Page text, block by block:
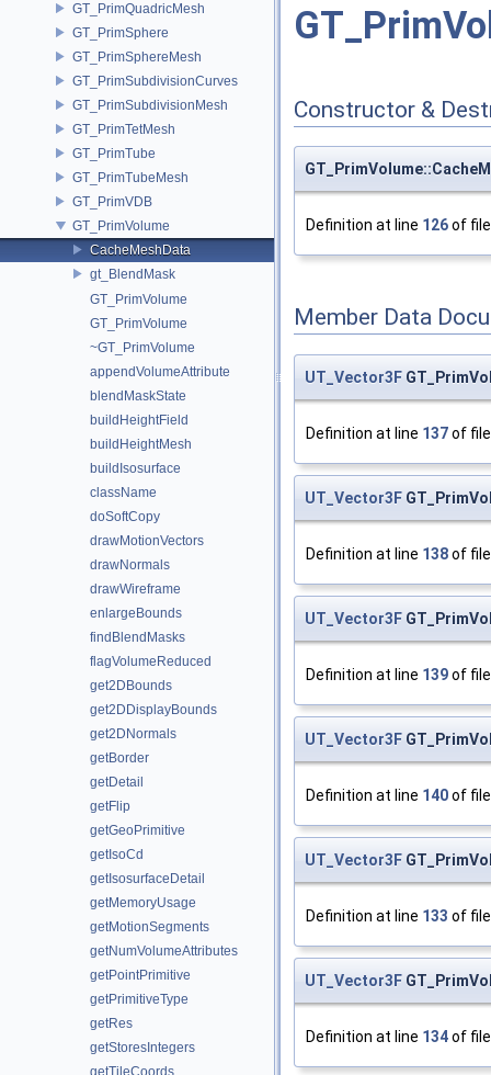
GT_PrimQuadricMesh
GT_PrimSphere
GT_PrimSphereMesh
GT_PrimSubdivisionCurves
GT_PrimSubdivisionMesh
GT_PrimTetMesh
GT_PrimTube
GT_PrimTubeMesh
GT_PrimVDB
GT_PrimVolume
CacheMeshData
gt_BlendMask
GT_PrimVolume
GT_PrimVolume
~GT_PrimVolume
appendVolumeAttribute
blendMaskState
buildHeightField
buildHeightMesh
buildIsosurface
className
doSoftCopy
drawMotionVectors
drawNormals
drawWireframe
enlargeBounds
findBlendMasks
flagVolumeReduced
get2DBounds
get2DDisplayBounds
get2DNormals
getBorder
getDetail
getFlip
getGeoPrimitive
getIsoCd
getIsosurfaceDetail
getMemoryUsage
getMotionSegments
getNumVolumeAttributes
getPointPrimitive
getPrimitiveType
getRes
getStoresIntegers
getTileCoords
Constructor &
Definition at line 126of
Member Data
UT_Vector3F
Definition at line 137of
UT_Vector3F
Definition at line 138of
UT_Vector3F
Definition at line 139of
UT_Vector3F
Definition at line 140of
UT_Vector3F
Definition at line 133 of
UT_Vector3F
Definition at line 134of